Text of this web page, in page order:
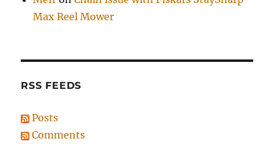
Max Reel Mower
RSS FEEDS
Posts
Comments